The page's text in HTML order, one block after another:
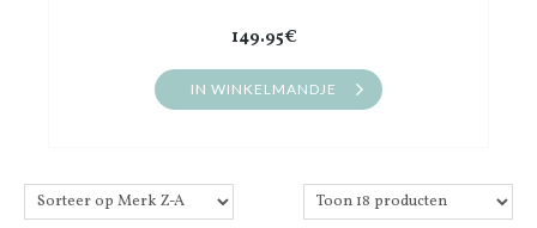
149.95€
IN WINKELMANDJE